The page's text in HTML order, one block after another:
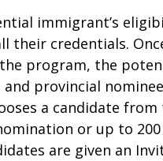
immigrant’s
their credentials.
the program, the
provincial
a candidate
or up to
are given an